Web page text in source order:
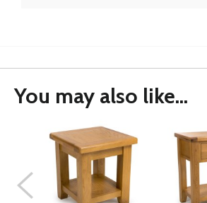
You may also like...